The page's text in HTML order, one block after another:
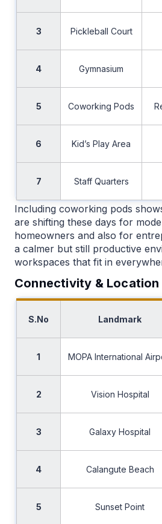
3 Pickleball Court
4 Gymnasium
5 Coworking Pods
6 Kid’s Play Area
7 Staff Quarters
Including coworking pods
are shifting these days for
homeowners and also for
a calmer but still productive
workspaces that fit in
Connectivity &
S.No Landmark
1 MOPA International
2 Vision Hospital
3 Galaxy Hospital
4 Calangute Beach
5 Sunset Point